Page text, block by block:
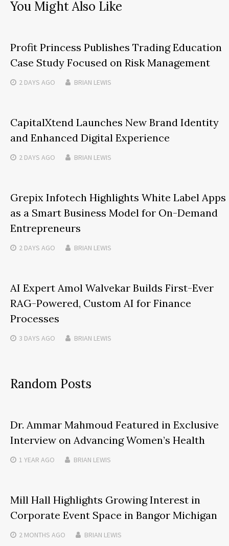
You Might Also Like
Profit Princess Publishes Trading Education
Case Study Focused on Risk Management
2 DAYS AGO BRIAN LEWIS
CapitalXtend Launches New Brand Identity
and Enhanced Digital Experience
2 DAYS AGO BRIAN LEWIS
Grepix Infotech Highlights White Label Apps
as a Smart Business Model for On-Demand
Entrepreneurs
2 DAYS AGO BRIAN LEWIS
AI Expert Amol Walvekar Builds First-Ever
RAG-Powered, Custom AI for Finance
Processes
3 DAYS AGO BRIAN LEWIS
Random Posts
Dr. Ammar Mahmoud Featured in Exclusive
Interview on Advancing Women’s Health
1 YEAR AGO BRIAN LEWIS
Mill Hall Highlights Growing Interest in
Corporate Event Space in Bangor Michigan
2 MONTHS AGO BRIAN LEWIS